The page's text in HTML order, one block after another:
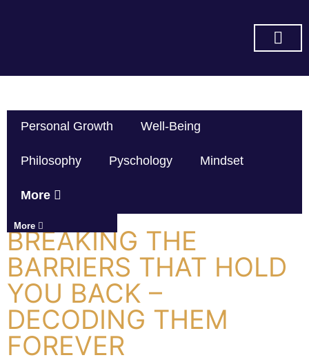
Personal Growth Well-Being
Philosophy Pyschology Mindset
More
More
BREAKING THE
BARRIERS THAT HOLD
YOU BACK –
DECODING THEM
FOREVER